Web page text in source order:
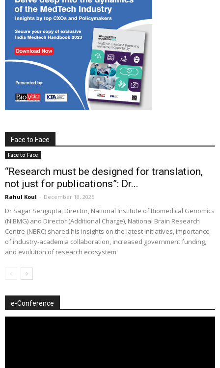
Face to Face
Face to Face
“Research must be designed for translation,
not just for publications”: Dr...
Rahul Koul - December 18, 2025
Dr Sagar Sengupta, Director, National Institute of Biomedical Genomics
(NIBMG) and Director (Additional Charge), National Brain Research
Centre (NBRC) shared his insights on the latest initiatives, importance
of industry-academia collaboration, increased government funding,
and evolution of research ecosystem
e-Conference